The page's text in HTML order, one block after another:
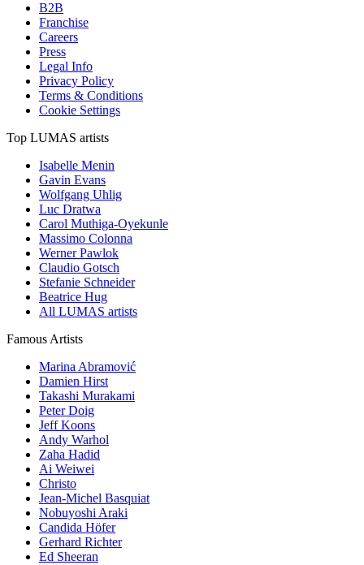
B2B
Franchise
Careers
Press
Legal Info
Privacy Policy
Terms & Conditions
Cookie Settings
Top LUMAS artists
Isabelle Menin
Gavin Evans
Wolfgang Uhlig
Luc Dratwa
Carol Muthiga-Oyekunle
Massimo Colonna
Werner Pawlok
Claudio Gotsch
Stefanie Schneider
Beatrice Hug
All LUMAS artists
Famous Artists
Marina Abramović
Damien Hirst
Takashi Murakami
Peter Doig
Jeff Koons
Andy Warhol
Zaha Hadid
Ai Weiwei
Christo
Jean-Michel Basquiat
Nobuyoshi Araki
Candida Höfer
Gerhard Richter
Ed Sheeran